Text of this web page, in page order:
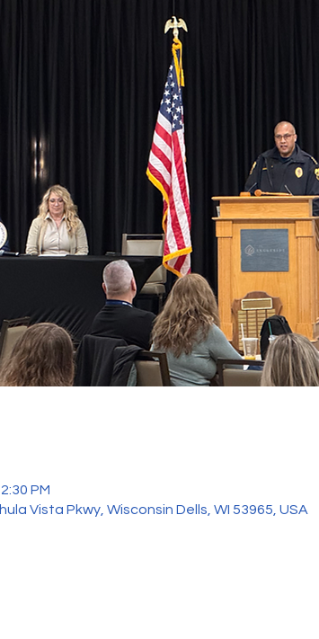
PM
Vista Pkwy, Wisconsin Dells, WI 53965, USA